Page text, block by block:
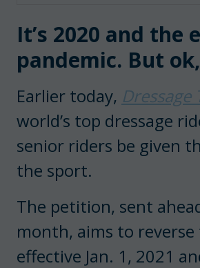
It’s 2020 and the
pandemic. But
Earlier today, Dressage
world’s top dressage
senior riders be given
the sport.
The petition, sent
month, aims to
effective Jan. 1, 2021